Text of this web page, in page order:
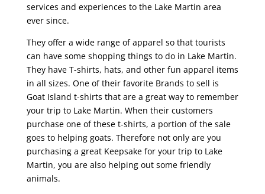
services and experiences to the Lake Martin area
ever since.
They offer a wide range of apparel so that tourists
can have some shopping things to do in Lake Martin.
They have T-shirts, hats, and other fun apparel items
in all sizes. One of their favorite Brands to sell is
Goat Island t-shirts that are a great way to remember
your trip to Lake Martin. When their customers
purchase one of these t-shirts, a portion of the sale
goes to helping goats. Therefore not only are you
purchasing a great Keepsake for your trip to Lake
Martin, you are also helping out some friendly
animals.